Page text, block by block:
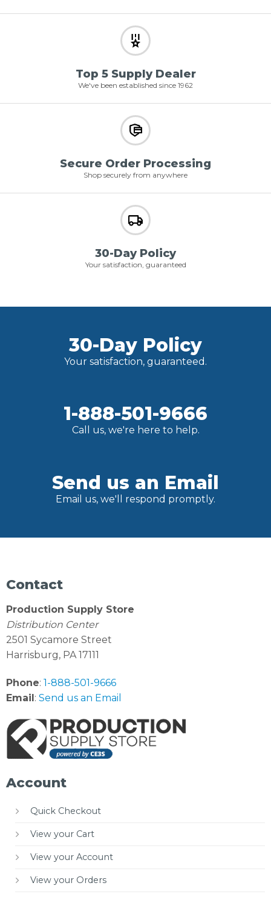
Top 5 Supply Dealer
We've been established since 1962
Secure Order Processing
Shop securely from anywhere
30-Day Policy
Your satisfaction, guaranteed
30-Day Policy
Your satisfaction, guaranteed.
1-888-501-9666
Call us, we're here to help.
Send us an Email
Email us, we'll respond promptly.
Contact
Production Supply Store
Distribution Center
2501 Sycamore Street
Harrisburg, PA 17111
Phone: 1-888-501-9666
Email: Send us an Email
Account
Quick Checkout
View your Cart
View your Account
View your Orders